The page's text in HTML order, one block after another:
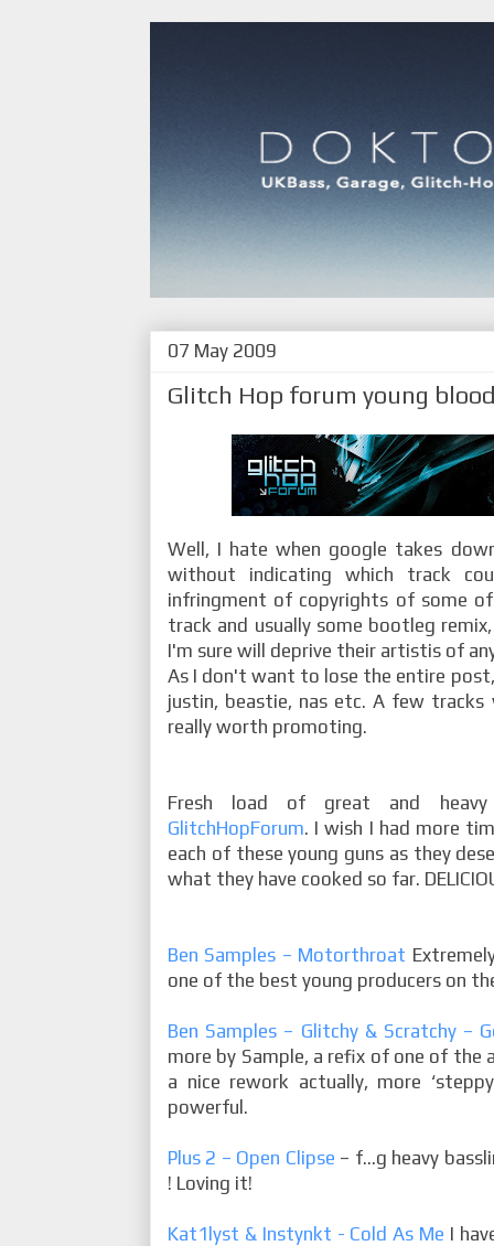
07 May 2009
Glitch Hop forum young
Well, I hate when google takes
without indicating which track
infringment of copyrights of some
track and usually some bootleg
I'm sure will deprive their artistis of
As I don't want to lose the entire
justin, beastie, nas etc. A few
really worth promoting.
Fresh load of great and
GlitchHopForum. I wish I had more
each of these young guns as they
what they have cooked so far.
Ben Samples – Motorthroat
one of the best young producers on
Ben Samples – Glitchy & Scratchy –
more by Sample, a refix of one of
a nice rework actually, more
powerful.
Plus 2 – Open Clipse – f…g heavy
! Loving it!
Kat1lyst & Instynkt - Cold As Me I